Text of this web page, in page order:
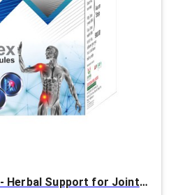
Orthoflex Capsules - Herbal Support for Joint and Bone Health